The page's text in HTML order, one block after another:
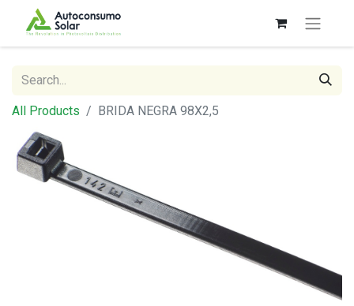
All Products BRIDA NEGRA 98X2,5